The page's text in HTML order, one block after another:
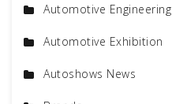
Automotive Engineering
Automotive Exhibition
Autoshows News